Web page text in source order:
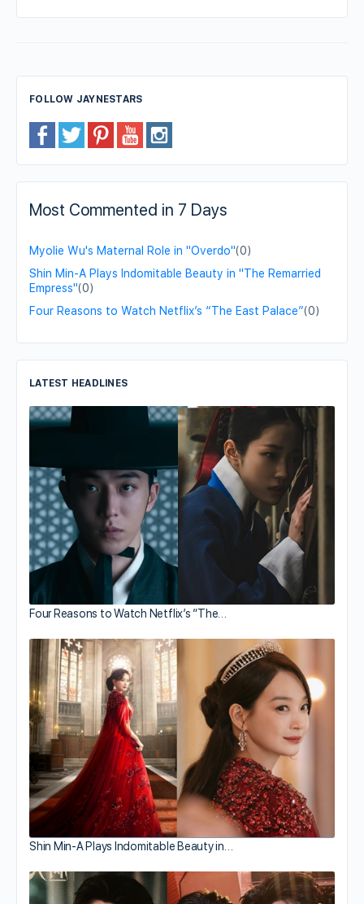
FOLLOW JAYNESTARS
Most Commented in 7 Days
Myolie Wu's Maternal Role in "Overdo"(0)
Shin Min-A Plays Indomitable Beauty in "The Remarried
Empress"(0)
Four Reasons to Watch Netflix’s “The East Palace”(0)
LATEST HEADLINES
Four Reasons to Watch Netflix’s “The…
Shin Min-A Plays Indomitable Beauty in…